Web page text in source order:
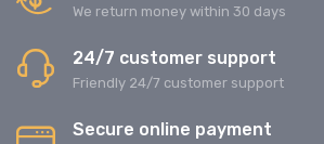
We return money within 30 days
24/7 customer support
Friendly 24/7 customer support
Secure online payment